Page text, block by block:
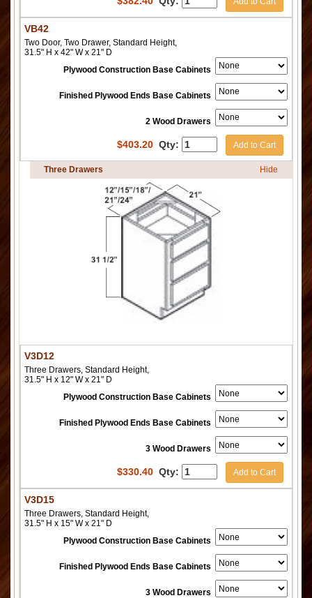
VB42
Two Door, Two Drawer, Standard Height,
31.5" H x 42" W x 21" D
Plywood Construction Base Cabinets
Finished Plywood Ends Base Cabinets
2 Wood Drawers
$403.20 Qty: Add to Cart
Three Drawers Hide
V3D12
Three Drawers, Standard Height,
31.5" H x 12" W x 21" D
Plywood Construction Base Cabinets
Finished Plywood Ends Base Cabinets
3 Wood Drawers
$330.40 Qty: Add to Cart
V3D15
Three Drawers, Standard Height,
31.5" H x 15" W x 21" D
Plywood Construction Base Cabinets
Finished Plywood Ends Base Cabinets
3 Wood Drawers